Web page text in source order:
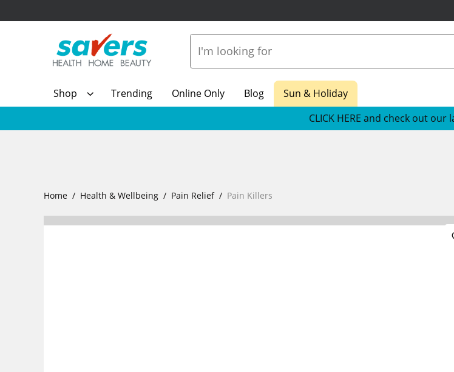
Shop Trending Online Only Blog
Sun & Holiday
CLICK HERE and check out our
Home Health & Wellbeing Pain Relief Pain Killers